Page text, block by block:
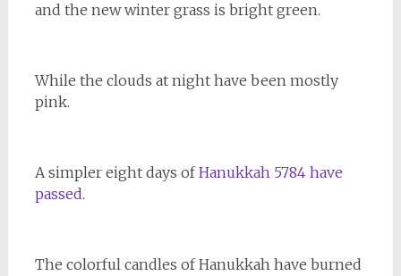
and the new winter grass is bright green.
While the clouds at night have been mostly
pink.
A simpler eight days ofHanukkah 5784 have
passed.
The colorful candles of Hanukkah have burned